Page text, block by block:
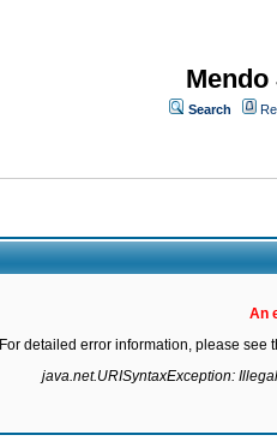
Search
An
For detailed error information, please see
java.net.URISyntaxException: